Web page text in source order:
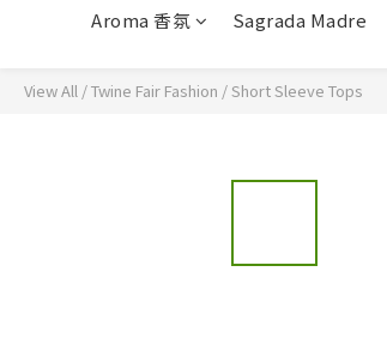
Aroma 香氛
Sagrada Madre
View All /Twine Fair Fashion /Short Sleeve Tops